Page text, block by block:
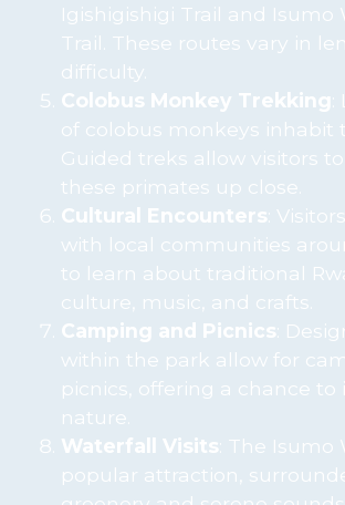
Igishigishigi Trail and Isumo
Trail. These routes vary in
difficulty.
Colobus Monkey Trekking
of colobus monkeys inhabit
Guided treks allow visitors
these primates up close.
Cultural Encounters :
with local communities
to learn about traditional
culture, music, and crafts.
Camping and Picnics :
within the park allow for
picnics, offering a chance to
nature.
Waterfall Visits : The
popular attraction,